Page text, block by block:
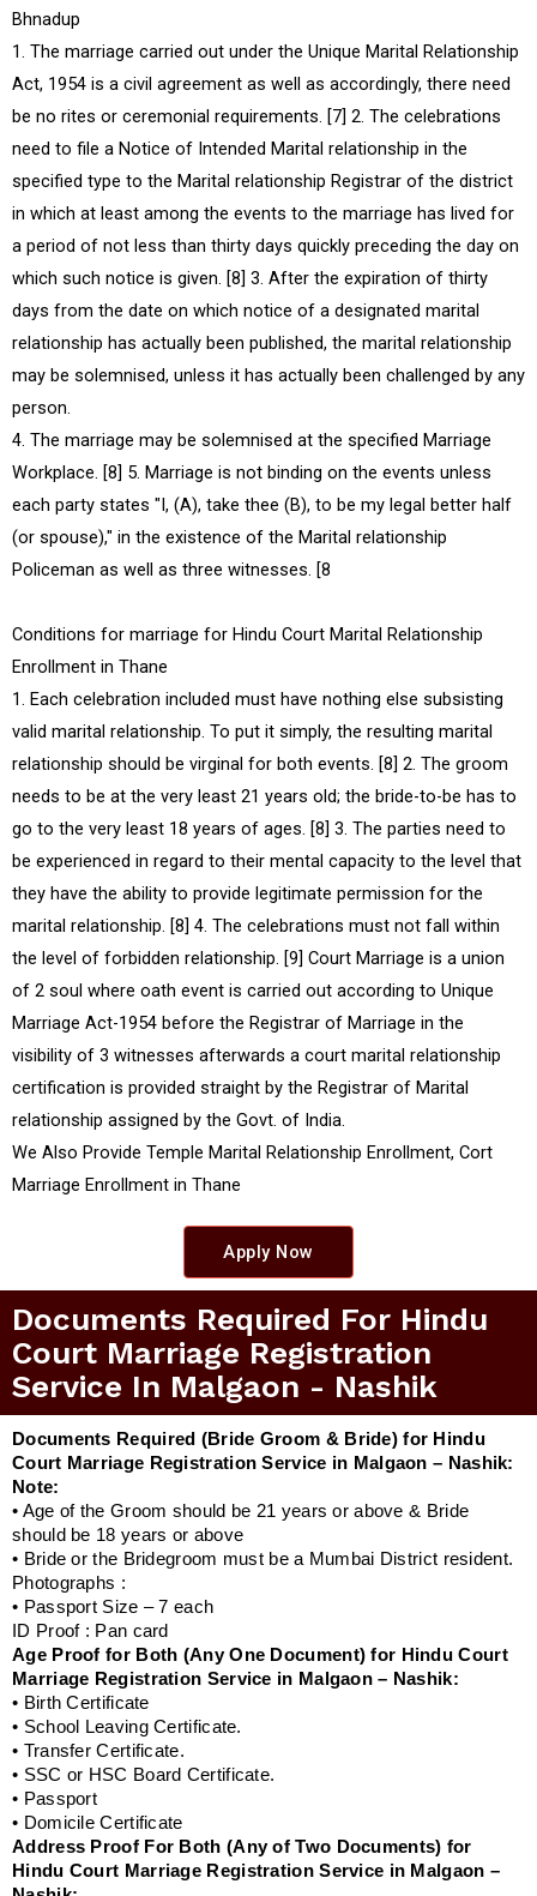
Bhnadup
1. The marriage carried out under the Unique Marital Relationship
Act, 1954 is a civil agreement as well as accordingly, there need
be no rites or ceremonial requirements. [7] 2. The celebrations
need to file a Notice of Intended Marital relationship in the
specified type to the Marital relationship Registrar of the district
in which at least among the events to the marriage has lived for
a period of not less than thirty days quickly preceding the day on
which such notice is given. [8] 3. After the expiration of thirty
days from the date on which notice of a designated marital
relationship has actually been published, the marital relationship
may be solemnised, unless it has actually been challenged by any
person.
4. The marriage may be solemnised at the specified Marriage
Workplace. [8] 5. Marriage is not binding on the events unless
each party states "I, (A), take thee (B), to be my legal better half
(or spouse)," in the existence of the Marital relationship
Policeman as well as three witnesses. [8
Conditions for marriage for Hindu Court Marital Relationship
Enrollment in Thane
1. Each celebration included must have nothing else subsisting
valid marital relationship. To put it simply, the resulting marital
relationship should be virginal for both events. [8] 2. The groom
needs to be at the very least 21 years old; the bride-to-be has to
go to the very least 18 years of ages. [8] 3. The parties need to
be experienced in regard to their mental capacity to the level that
they have the ability to provide legitimate permission for the
marital relationship. [8] 4. The celebrations must not fall within
the level of forbidden relationship. [9] Court Marriage is a union
of 2 soul where oath event is carried out according to Unique
Marriage Act-1954 before the Registrar of Marriage in the
visibility of 3 witnesses afterwards a court marital relationship
certification is provided straight by the Registrar of Marital
relationship assigned by the Govt. of India.
We Also Provide Temple Marital Relationship Enrollment, Cort
Marriage Enrollment in Thane
Apply Now
Documents Required For Hindu
Court Marriage Registration
Service In Malgaon - Nashik
Documents Required (Bride Groom & Bride) for Hindu
Court Marriage Registration Service in Malgaon – Nashik:
Note:
• Age of the Groom should be 21 years or above & Bride
should be 18 years or above
• Bride or the Bridegroom must be a Mumbai District resident.
Photographs :
• Passport Size – 7 each
ID Proof : Pan card
Age Proof for Both (Any One Document) for Hindu Court
Marriage Registration Service in Malgaon – Nashik:
• Birth Certificate
• School Leaving Certificate.
• Transfer Certificate.
• SSC or HSC Board Certificate.
• Passport
• Domicile Certificate
Address Proof For Both (Any of Two Documents) for
Hindu Court Marriage Registration Service in Malgaon –